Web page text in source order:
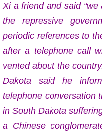
Xi a friend and said “we
the repressive
periodic references to
after a telephone call
vented about the
Dakota said he
telephone conversation
in South Dakota
a Chinese